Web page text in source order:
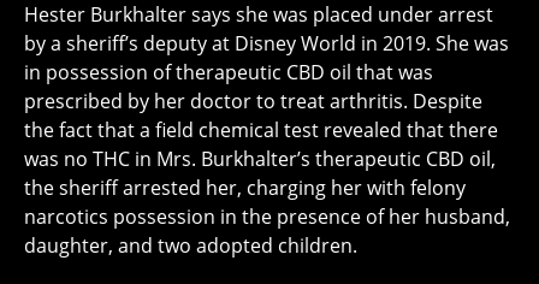
Hester Burkhalter says she was placed under arrest
by a sheriff’s deputy at Disney World in 2019. She was
in possession of therapeutic CBD oil that was
prescribed by her doctor to treat arthritis. Despite
the fact that a field chemical test revealed that there
was no THC in Mrs. Burkhalter’s therapeutic CBD oil,
the sheriff arrested her, charging her with felony
narcotics possession in the presence of her husband,
daughter, and two adopted children.